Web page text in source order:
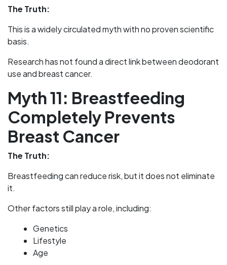
The Truth:
This is a widely circulated myth with no proven scientific
basis.
Research has not found a direct link between deodorant
use and breast cancer.
Myth 11: Breastfeeding
Completely Prevents
Breast Cancer
The Truth:
Breastfeeding can reduce risk, but it does not eliminate
it.
Other factors still play a role, including:
Genetics
Lifestyle
Age